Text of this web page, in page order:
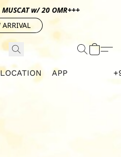
MUSCAT w/ 20 OMR+++
ARRIVAL
LOCATION APP